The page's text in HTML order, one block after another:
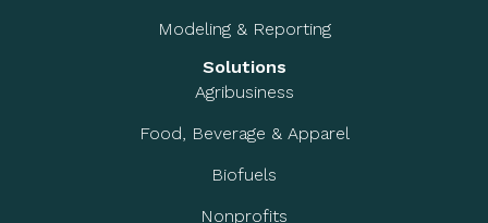
Modeling & Reporting
Solutions
Agribusiness
Food, Beverage & Apparel
Biofuels
Nonprofits